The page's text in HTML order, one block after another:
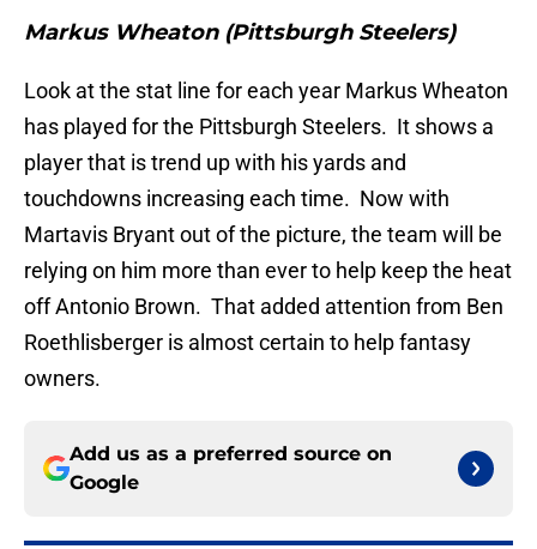
Markus Wheaton (Pittsburgh Steelers)
Look at the stat line for each year Markus Wheaton
has played for the Pittsburgh Steelers. It shows a
player that is trend up with his yards and
touchdowns increasing each time. Now with
Martavis Bryant out of the picture, the team will be
relying on him more than ever to help keep the heat
off Antonio Brown. That added attention from Ben
Roethlisberger is almost certain to help fantasy
owners.
Add us as a preferred source on
Google